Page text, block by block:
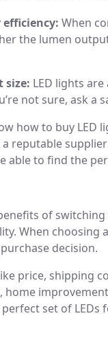
efficiency: When
the lumen
size: LED lights
not sure, ask a
how to buy LED
reputable
able to find the
of
When choosing
decision.
price, shipping
home
set of